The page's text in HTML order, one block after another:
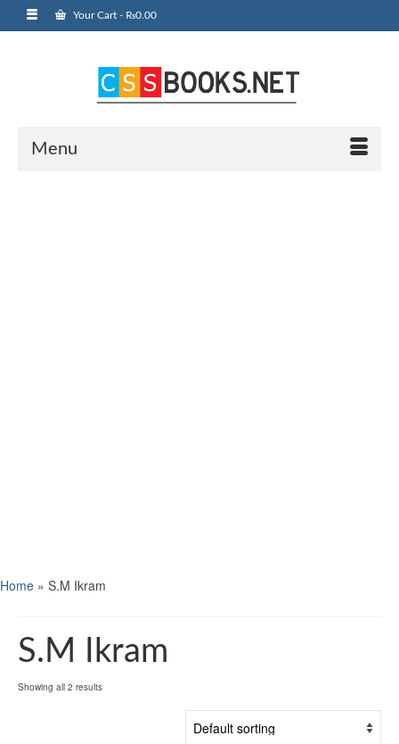
Your Cart - ₨0.00
Menu
Home » S.M Ikram
S.M Ikram
Showing all 2 results